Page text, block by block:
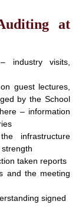
at
industry visits,
guest lectures,
by the School
– information
infrastructure
taken reports
and the meeting
signed